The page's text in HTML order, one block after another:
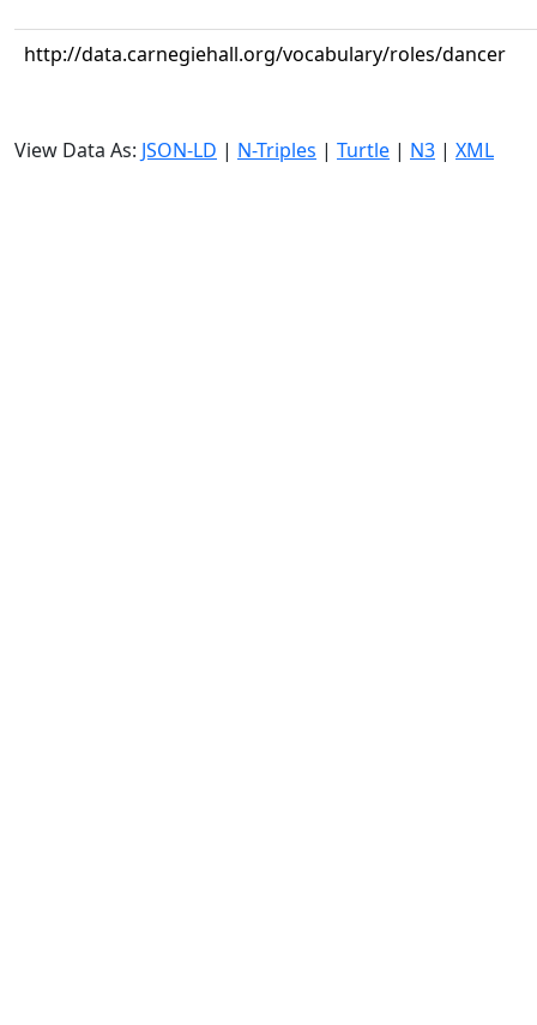
http://data.carnegiehall.org/vocabulary/roles/dancer
View Data As: JSON-LD | N-Triples | Turtle | N3 | XML